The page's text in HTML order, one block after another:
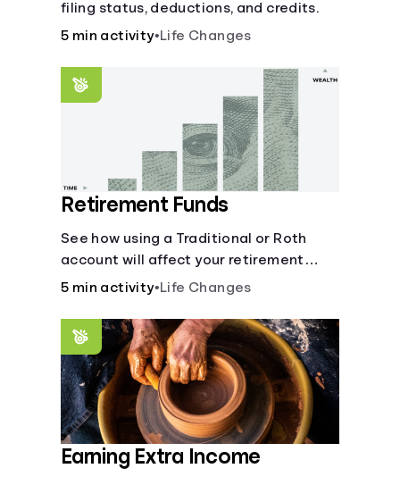
filing status, deductions, and credits.
5 min activity•Life Changes
Retirement Funds
See how using a Traditional or Roth
account will affect your retirement
savings.
5 min activity•Life Changes
Earning Extra Income